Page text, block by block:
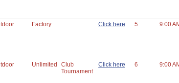
Factory Click here 5 9:00
Unlimited
Club
Tournament
Click here 6 9:00